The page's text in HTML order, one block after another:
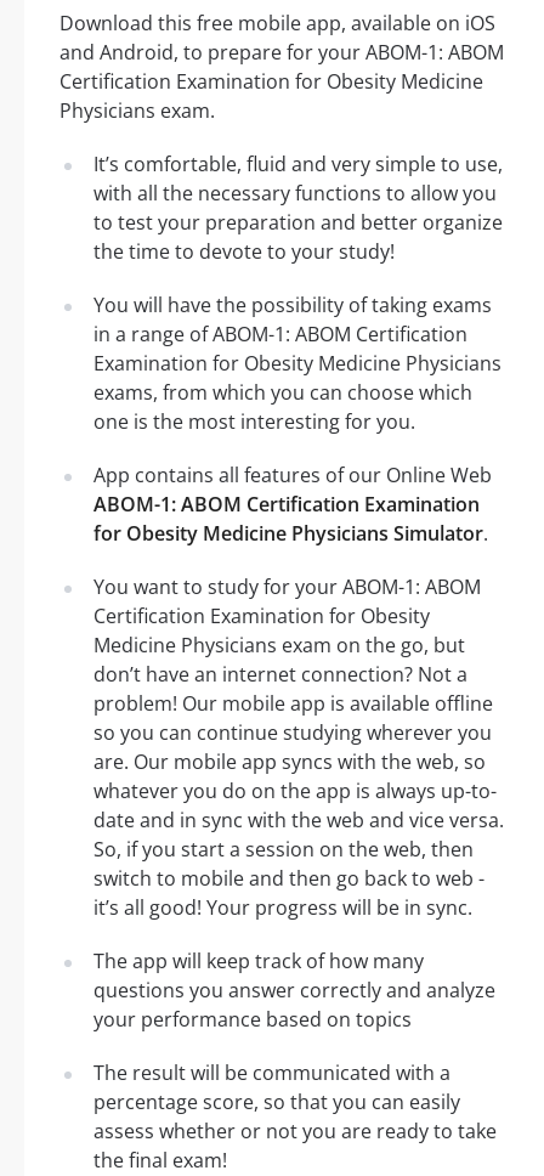
Download this free mobile app, available on iOS
and Android, to prepare for your ABOM-1: ABOM
Certification Examination for Obesity Medicine
Physicians exam.
It’s comfortable, fluid and very simple to use,
with all the necessary functions to allow you
to test your preparation and better organize
the time to devote to your study!
You will have the possibility of taking exams
in a range of ABOM-1: ABOM Certification
Examination for Obesity Medicine Physicians
exams, from which you can choose which
one is the most interesting for you.
App contains all features of our Online Web
ABOM-1: ABOM Certification Examination
for Obesity Medicine Physicians Simulator.
You want to study for your ABOM-1: ABOM
Certification Examination for Obesity
Medicine Physicians exam on the go, but
don’t have an internet connection? Not a
problem! Our mobile app is available offline
so you can continue studying wherever you
are. Our mobile app syncs with the web, so
whatever you do on the app is always up-to-
date and in sync with the web and vice versa.
So, if you start a session on the web, then
switch to mobile and then go back to web -
it’s all good! Your progress will be in sync.
The app will keep track of how many
questions you answer correctly and analyze
your performance based on topics
The result will be communicated with a
percentage score, so that you can easily
assess whether or not you are ready to take
the final exam!